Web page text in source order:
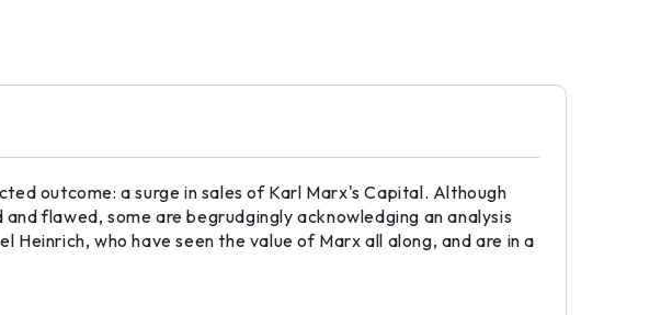
outcome: a surge in sales of Karl Marx's Capital. Although
flawed, some are begrudgingly acknowledging an analysis
who have seen the value of Marx all along, and are in a